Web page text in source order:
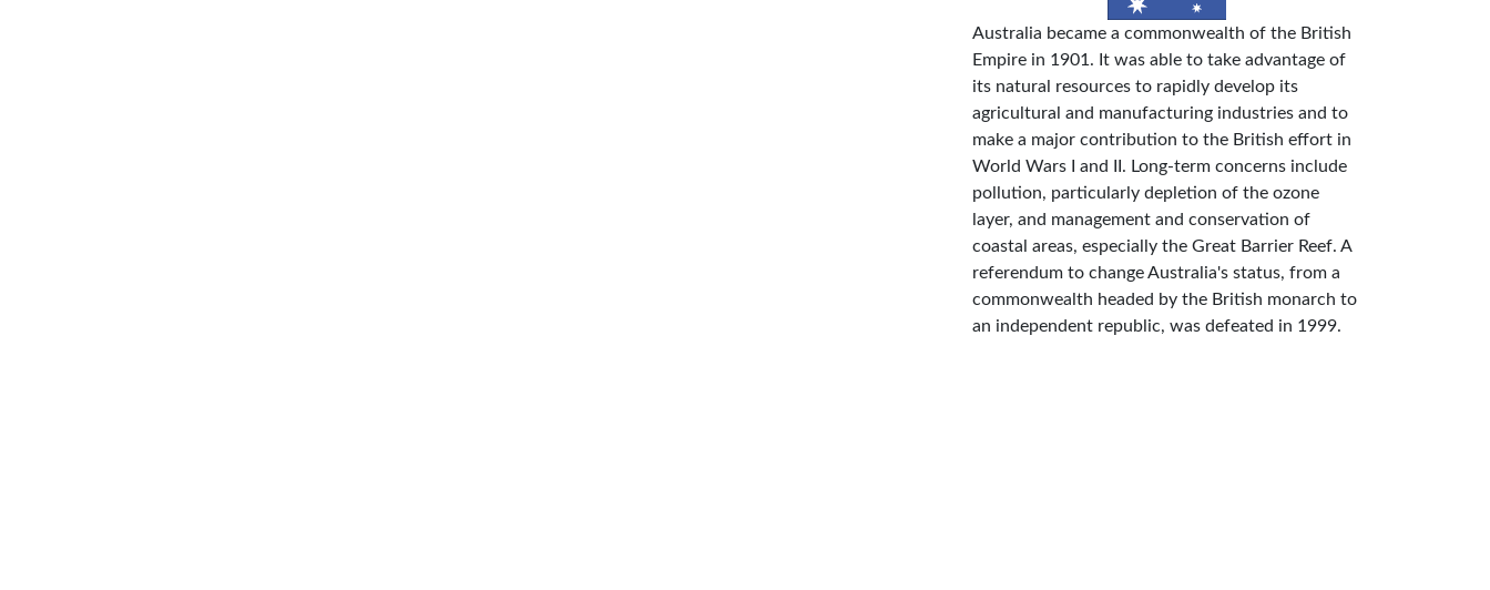
Australia became a commonwealth of the British
Empire in 1901. It was able to take advantage of
its natural resources to rapidly develop its
agricultural and manufacturing industries and to
make a major contribution to the British effort in
World Wars I and II. Long-term concerns include
pollution, particularly depletion of the ozone
layer, and management and conservation of
coastal areas, especially the Great Barrier Reef. A
referendum to change Australia's status, from a
commonwealth headed by the British monarch to
an independent republic, was defeated in 1999.